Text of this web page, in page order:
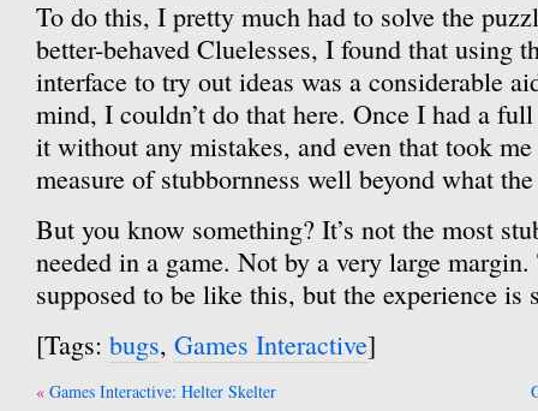
To do this, I pretty much had to solve the
better-behaved Cluelesses, I found that using
interface to try out ideas was a considerable
mind, I couldn’t do that here. Once I had a
it without any mistakes, and even that took
measure of stubbornness well beyond what
But you know something? It’s not the most
needed in a game. Not by a very large margin.
supposed to be like this, but the experience
[Tags: bugs, Games Interactive]
Post
Games Interactive: Helter Skelter